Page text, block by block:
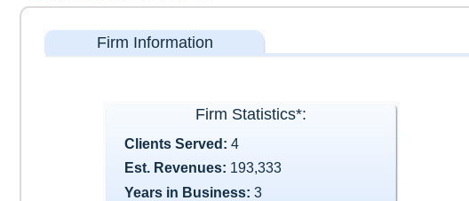
Firm Information
Firm Statistics*:
Clients Served: 4
Est. Revenues: 193,333
Years in Business: 3